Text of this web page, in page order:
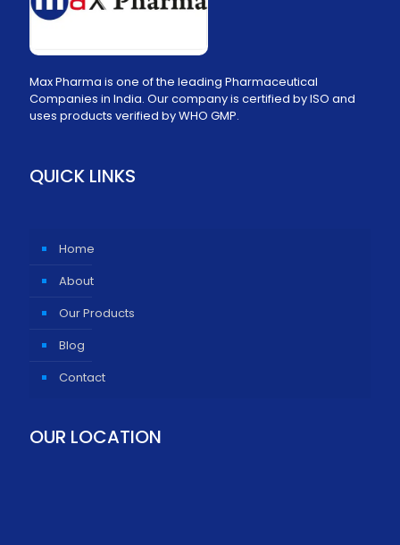
Max Pharma is one of the leading Pharmaceutical
Companies in India. Our company is certified by ISO and
uses products verified by WHO GMP.
QUICK LINKS
Home
About
Our Products
Blog
Contact
OUR LOCATION